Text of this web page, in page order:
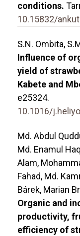
conditions.
10.15832/
S.N. Ombita,
Influence of
yield of
Kabete and
e25324.
10.1016/
Md. Abdul
Md. Enamul
Alam,
Fahad, Md.
Bárek, Marian
Organic and
productivity,
efficiency of